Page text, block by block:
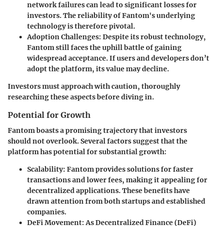
network failures can lead to significant losses for
investors. The reliability of Fantom's underlying
technology is therefore pivotal.
Adoption Challenges: Despite its robust technology,
Fantom still faces the uphill battle of gaining
widespread acceptance. If users and developers don’t
adopt the platform, its value may decline.
Investors must approach with caution, thoroughly
researching these aspects before diving in.
Potential for Growth
Fantom boasts a promising trajectory that investors
should not overlook. Several factors suggest that the
platform has potential for substantial growth:
Scalability: Fantom provides solutions for faster
transactions and lower fees, making it appealing for
decentralized applications. These benefits have
drawn attention from both startups and established
companies.
DeFi Movement:As Decentralized Finance (DeFi)